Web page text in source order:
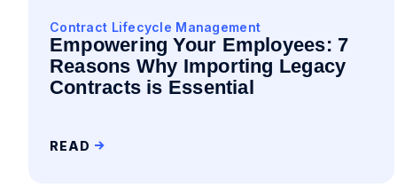
Contract Lifecycle Management
Empowering Your Employees: 7
Reasons Why Importing Legacy
Contracts is Essential
READ